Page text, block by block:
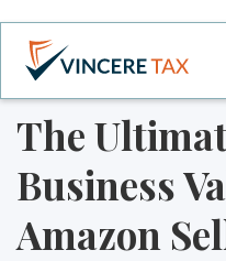
The
Business
Amazon